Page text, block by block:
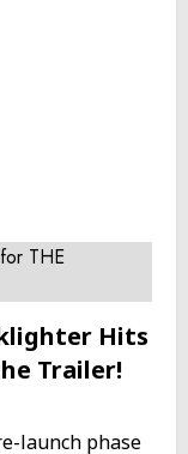
Hits
Trailer!
launch phase